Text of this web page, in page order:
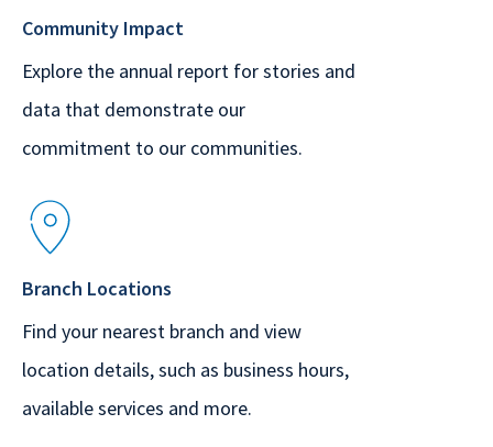
Community Impact
Explore the annual report for stories and
data that demonstrate our
commitment to our communities.
Branch Locations
Find your nearest branch and view
location details, such as business hours,
available services and more.